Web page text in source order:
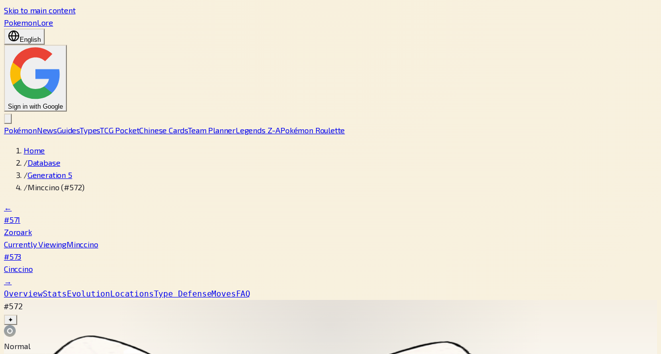
Skip to main content
PokemonLore
English
Sign in with Google
PokémonNewsGuidesTypesTCG PocketChinese CardsTeam PlannerLegends Z-APokémon Roulette
Home
/Database
/Generation 5
/Minccino (#572)
←
#571
Zoroark
Currently ViewingMinccino
#573
Cinccino
→
OverviewStatsEvolutionLocationsType DefenseMovesFAQ
#572
✦
Normal